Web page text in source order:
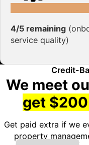
4/5 remaining
service quality)
Credit-
We meet
get
Get paid extra if we
property